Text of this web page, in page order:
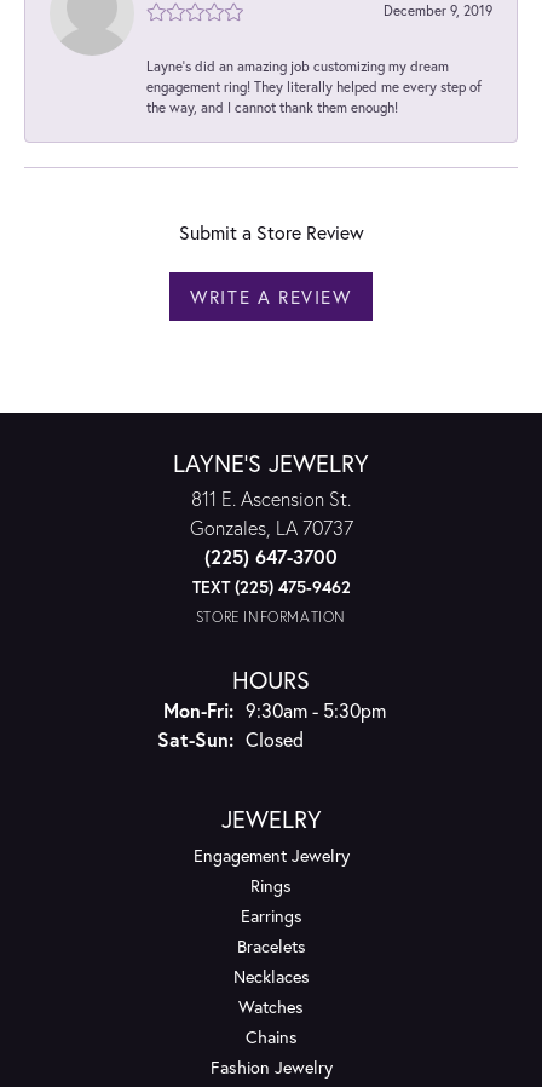
December 9, 2019
Layne's did an amazing job customizing my dream
engagement ring! They literally helped me every step of
the way, and I cannot thank them enough!
Submit a Store Review
WRITE A REVIEW
LAYNE'S JEWELRY
811 E. Ascension St.
Gonzales, LA 70737
(225) 647-3700
TEXT (225) 475-9462
STORE INFORMATION
HOURS
Mon-Fri:Monday - Friday:
9:30am - 5:30pm
Sat-Sun:Saturday - Sunday:
Closed
JEWELRY
Engagement Jewelry
Rings
Earrings
Bracelets
Necklaces
Watches
Chains
Fashion Jewelry